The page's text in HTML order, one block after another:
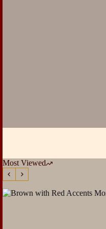
Most Viewed